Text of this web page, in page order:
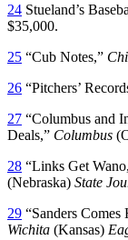
24 Stueland’s
$35,000.
25 “Cub Notes,”
26 “Pitchers’
27 “Columbus and
Deals,” Columbus
28 “Links Get
(Nebraska) State
29 “Sanders Comes
Wichita (Kansas)